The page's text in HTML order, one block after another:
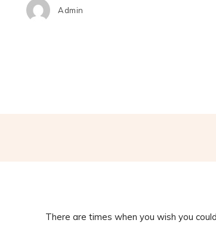
Admin
There are times when you wish you